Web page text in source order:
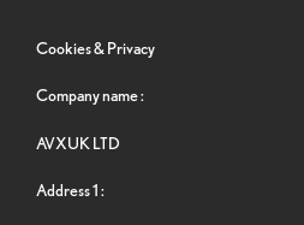
Cookies & Privacy
Company name :
AVXUK LTD
Address 1 :